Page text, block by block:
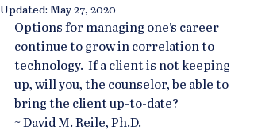
Updated: May 27, 2020
Options for managing one’s career
continue to grow in correlation to
technology.  If a client is not keeping
up, will you, the counselor, be able to
bring the client up-to-date?
~ David M. Reile, Ph.D.